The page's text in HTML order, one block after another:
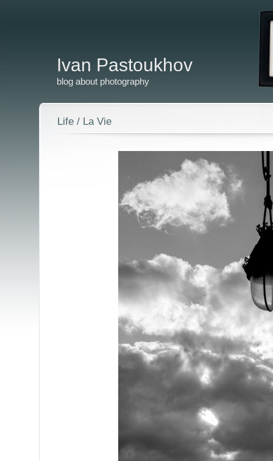
Ivan Pastoukhov
blog about photography
Life / La Vie